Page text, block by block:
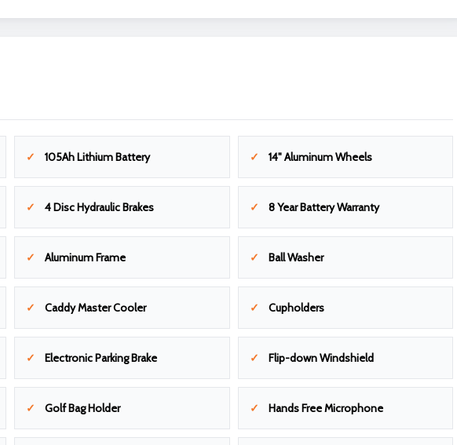
105Ah Lithium Battery 14" Aluminum Wheels
4 Disc Hydraulic Brakes 8 Year Battery Warranty
Aluminum Frame Ball Washer
Caddy Master Cooler Cupholders
Electronic Parking Brake Flip-down Windshield
Golf Bag Holder Hands Free Microphone